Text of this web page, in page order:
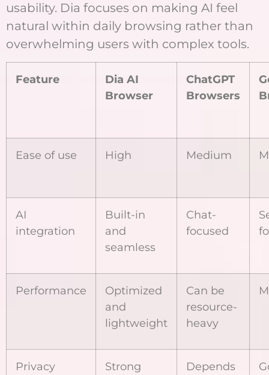
usability. Dia focuses on making AI feel
natural within daily browsing rather than
overwhelming users with complex tools.
Feature
Dia AI
Browser
ChatGPT
Browsers
Ease of use High Medium
AI
integration
Built-in
and
seamless
Chat-
focused
Performance
Optimized
and
lightweight
Can be
resource-
heavy
Privacy
Strong
Depends